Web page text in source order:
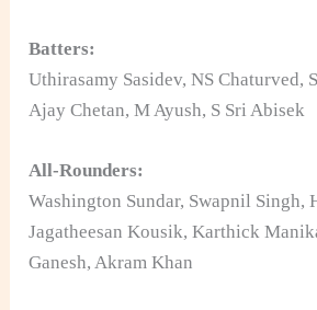
Batters:
Uthirasamy Sasidev, NS Chaturved,
Ajay Chetan, M Ayush, S Sri Abisek
All-Rounders:
Washington Sundar, Swapnil Singh,
Jagatheesan Kousik, Karthick
Ganesh, Akram Khan